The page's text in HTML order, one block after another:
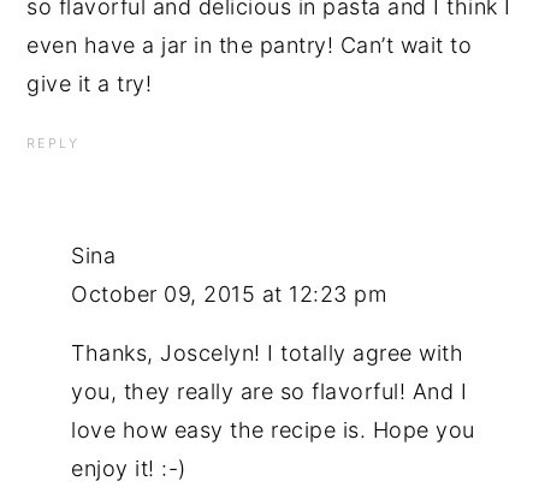
so flavorful and delicious in pasta and I think I
even have a jar in the pantry! Can’t wait to
give it a try!
REPLY
Sina
October 09, 2015 at 12:23 pm
Thanks, Joscelyn! I totally agree with
you, they really are so flavorful! And I
love how easy the recipe is. Hope you
enjoy it! :-)